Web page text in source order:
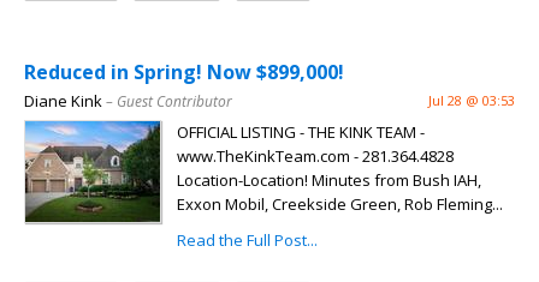
Reduced in Spring! Now $899,000!
Diane Kink– Guest Contributor Jul 28 @ 03:53
OFFICIAL LISTING - THE KINK TEAM -
www.TheKinkTeam.com - 281.364.4828
Location-Location! Minutes from Bush IAH,
Exxon Mobil, Creekside Green, Rob Fleming...
Read the Full Post...